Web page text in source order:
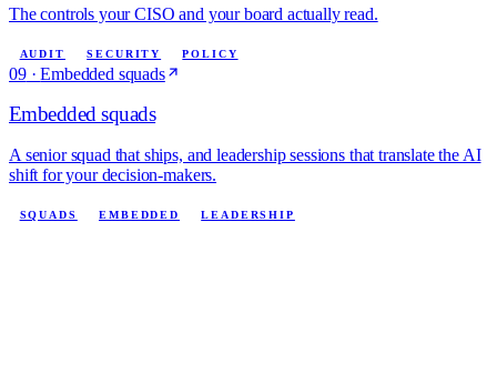
The controls your CISO and your board actually read.
AUDIT SECURITY POLICY
09·Embedded squads
Embedded squads
A senior squad that ships, and leadership sessions that translate the AI
shift for your decision-makers.
SQUADS EMBEDDED LEADERSHIP